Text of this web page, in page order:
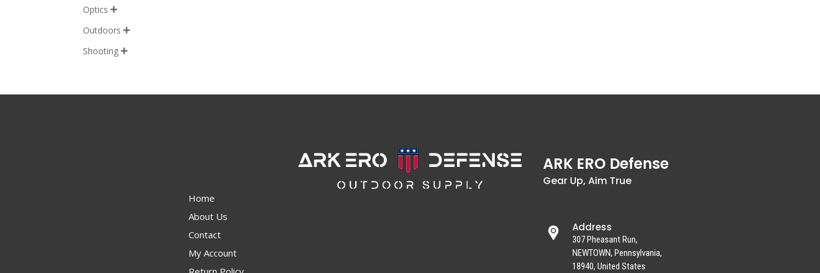
Optics 
Outdoors 
Shooting 
Home
About Us
Contact
My Account
ARK ERO Defense
Gear Up, Aim True
Address
307 Pheasant Run,
NEWTOWN, Pennsylvania,
18940, United States